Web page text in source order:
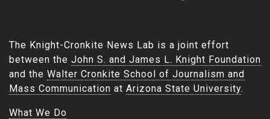
The Knight-Cronkite News Lab is a joint effort
between the John S. and James L. Knight Foundation
and the Walter Cronkite School of Journalism and
Mass Communication at Arizona State University.
What We Do